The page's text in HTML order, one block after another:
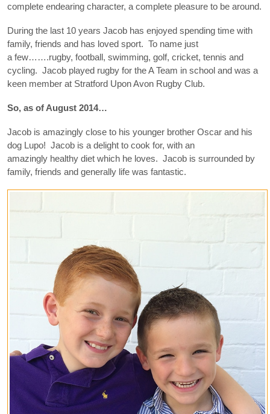
complete endearing character, a complete pleasure to be around.
During the last 10 years Jacob has enjoyed spending time with
family, friends and has loved sport. To name just
a few…….rugby, football, swimming, golf, cricket, tennis and
cycling. Jacob played rugby for the A Team in school and was a
keen member at Stratford Upon Avon Rugby Club.
So, as of August 2014…
Jacob is amazingly close to his younger brother Oscar and his
dog Lupo! Jacob is a delight to cook for, with an
amazingly healthy diet which he loves. Jacob is surrounded by
family, friends and generally life was fantastic.